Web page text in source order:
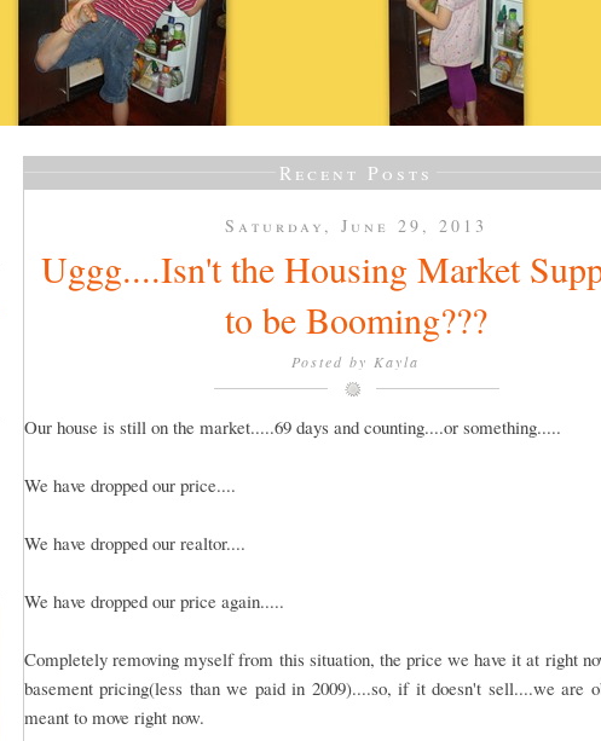
Recent Posts
Saturday, June 29, 2013
Uggg....Isn't the Housing Market
to be Booming???
Posted by Kayla
Our house is still on the market.....69 days and counting....or something.....
We have dropped our price....
We have dropped our realtor....
We have dropped our price again.....
Completely removing myself from this situation, the price we have it at right
basement pricing(less than we paid in 2009)....so, if it doesn't sell....we are
meant to move right now.